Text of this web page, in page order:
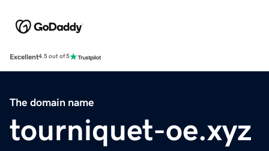
Excellent4.5 out of 5
The domain name
tourniquet-oe.xyz